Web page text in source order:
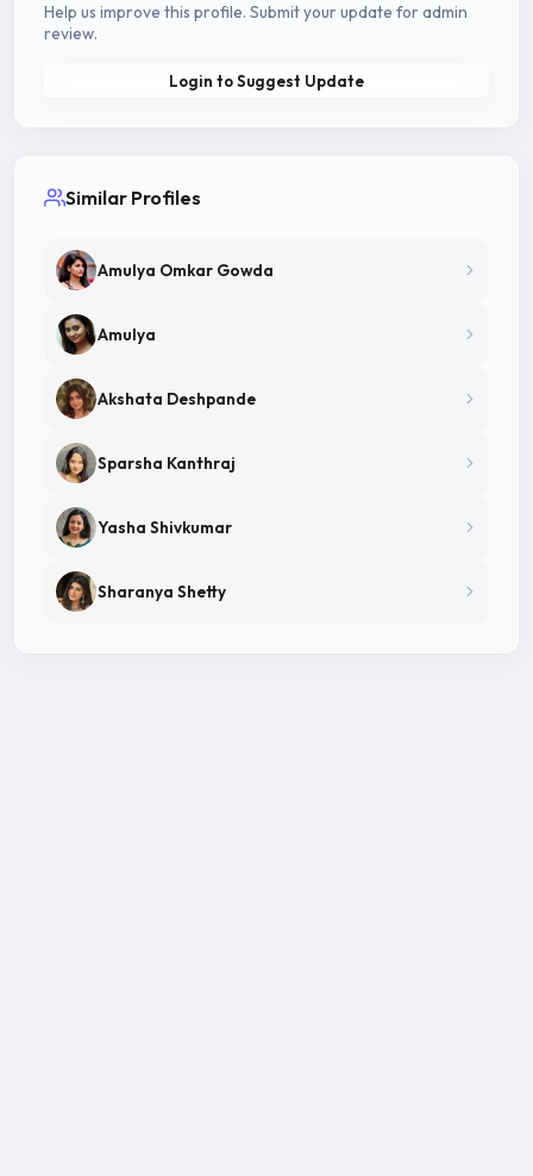
Help us improve this profile. Submit your update for admin
review.
Login to Suggest Update
Similar Profiles
Amulya Omkar Gowda
Amulya
Akshata Deshpande
Sparsha Kanthraj
Yasha Shivkumar
Sharanya Shetty